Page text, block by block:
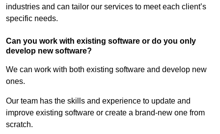
industries and can tailor our services to meet each client’s
specific needs.
Can you work with existing software or do you only
develop new software?
We can work with both existing software and develop new
ones.
Our team has the skills and experience to update and
improve existing software or create a brand-new one from
scratch.